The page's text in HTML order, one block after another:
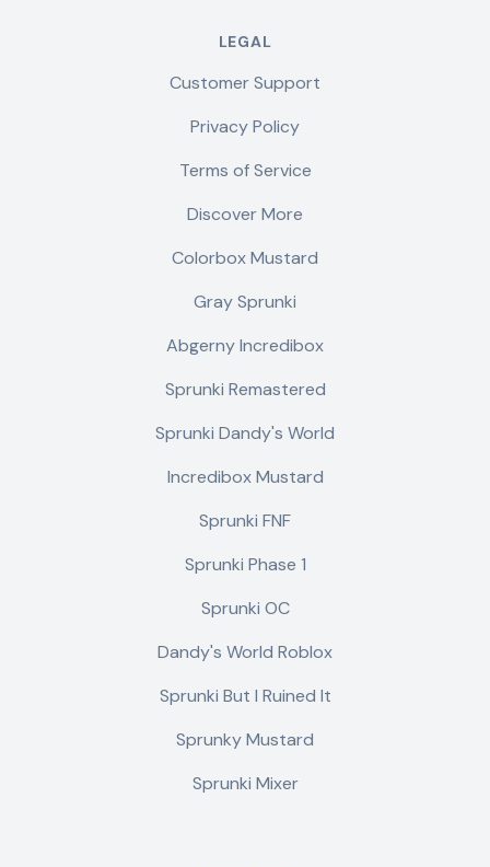
LEGAL
Customer Support
Privacy Policy
Terms of Service
Discover More
Colorbox Mustard
Gray Sprunki
Abgerny Incredibox
Sprunki Remastered
Sprunki Dandy's World
Incredibox Mustard
Sprunki FNF
Sprunki Phase 1
Sprunki OC
Dandy's World Roblox
Sprunki But I Ruined It
Sprunky Mustard
Sprunki Mixer